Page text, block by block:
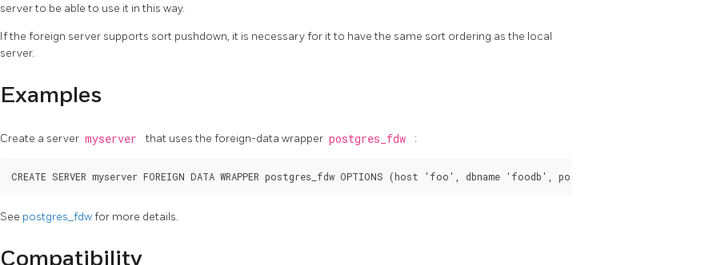
server to be able to use it in this way.
If the foreign server supports sort pushdown, it is necessary for it to have the same sort ordering as the local
server.
Examples
Create a server myserver that uses the foreign-data wrapper postgres_fdw :
See postgres_fdwfor more details.
Compatibility